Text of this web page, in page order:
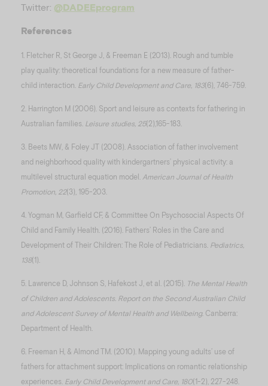
Twitter: @DADEEprogram
References
1. Fletcher R, St George J, & Freeman E (2013). Rough and tumble
play quality: theoretical foundations for a new measure of father-
child interaction. Early Child Development and Care, 183(6), 746-759.
2. Harrington M (2006). Sport and leisure as contexts for fathering in
Australian families. Leisure studies, 25(2),165-183.
3. Beets MW, & Foley JT (2008). Association of father involvement
and neighborhood quality with kindergartners’ physical activity: a
multilevel structural equation model. American Journal of Health
Promotion, 22(3), 195-203.
4. Yogman M, Garfield CF, & Committee On Psychosocial Aspects Of
Child and Family Health. (2016). Fathers’ Roles in the Care and
Development of Their Children: The Role of Pediatricians. Pediatrics,
138(1).
5. Lawrence D, Johnson S, Hafekost J, et al. (2015).
The Mental Health
of Children and Adolescents. Report on the Second Australian Child
and Adolescent Survey of Mental Health and Wellbeing. Canberra:
Department of Health.
6. Freeman H, & Almond TM. (2010). Mapping young adults’ use of
fathers for attachment support: Implications on romantic relationship
experiences. Early Child Development and Care, 180(1-2), 227-248.